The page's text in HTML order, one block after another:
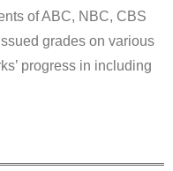
of ABC, NBC, CBS
grades on various
progress in including